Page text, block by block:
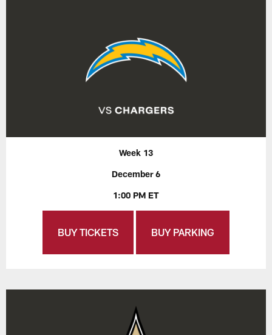
Week 13
December 6
1:00 PM ET
BUY TICKETS BUY PARKING